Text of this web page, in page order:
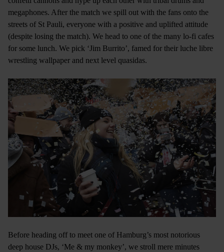
megaphones. After the match we spill out with the fans onto the
streets of St Pauli, everyone with a positive and uplifted attitude
(despite losing the match). We head to one of the many lo-fi cafes
for some lunch. We pick ‘Jim Burrito’, famed for their luche libre
wrestling wallpaper and next level quasidas.
Before heading off to meet one of Hamburg’s most notorious
deep house DJs, ‘Me & my monkey’, we stroll mere minutes